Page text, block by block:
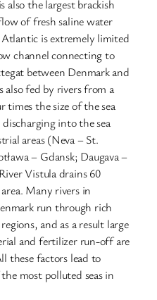
also the largest brackish
of fresh saline water
is extremely limited
channel connecting to
between Denmark and
also fed by rivers from a
times the size of the sea
into the sea
areas (Neva – St.
– Gdansk; Daugava –
Vistula drains 60
Many rivers in
run through rich
and as a result large
and fertilizer run-off are
these factors lead to
most polluted seas in